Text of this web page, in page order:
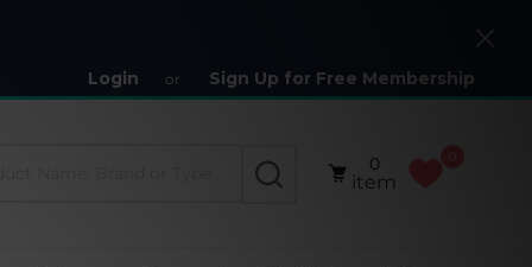
Login or Sign Up for Free Membership
Close
SEARCH
0
item